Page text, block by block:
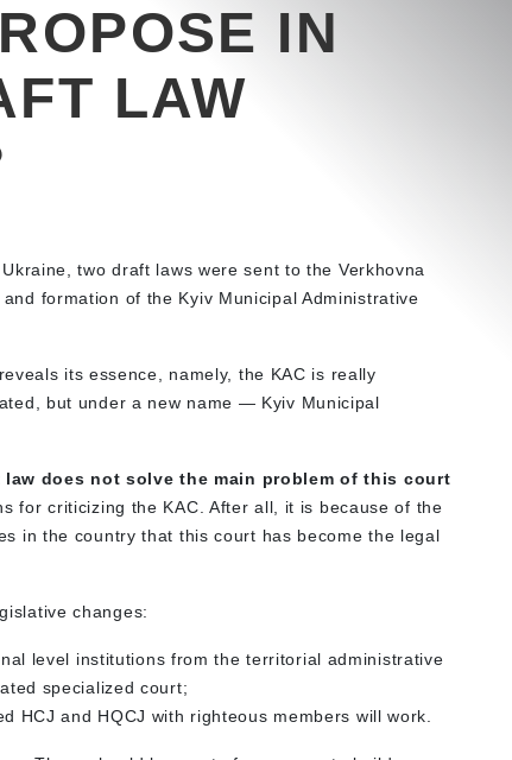
IN
LAW
two draft laws were sent to the Verkhovna
formation of the Kyiv Municipal Administrative
its essence, namely, the KAC is really
but under a new name — Kyiv Municipal
law does not solve the main problem of this court
for criticizing the KAC. After all, it is because of the
in the country that this court has become the legal
changes:
level institutions from the territorial administrative
specialized court;
HCJ and HQCJ with righteous members will work.